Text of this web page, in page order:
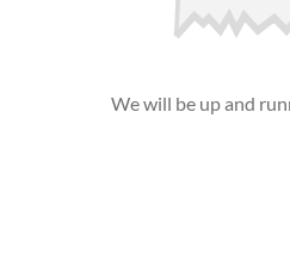
We will be up and